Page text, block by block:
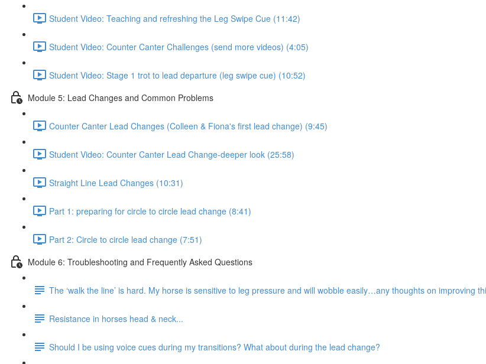
Student Video: Teaching and refreshing the Leg Swipe Cue (11:42)
Student Video: Counter Canter Challenges (send more videos) (4:05)
Student Video: Stage 1 trot to lead departure (leg swipe cue) (10:52)
Module 5: Lead Changes and Common Problems
Counter Canter Lead Changes (Colleen & Fiona's first lead change) (9:45)
Student Video: Counter Canter Lead Change-deeper look (25:58)
Straight Line Lead Changes (10:31)
Part 1: preparing for circle to circle lead change (8:41)
Part 2: Circle to circle lead change (7:51)
Module 6: Troubleshooting and Frequently Asked Questions
The ‘walk the line’ is hard. My horse is sensitive to leg pressure and will wobble easily…any thoughts on improving
Resistance in horses head & neck...
Should I be using voice cues during my transitions? What about during the lead change?